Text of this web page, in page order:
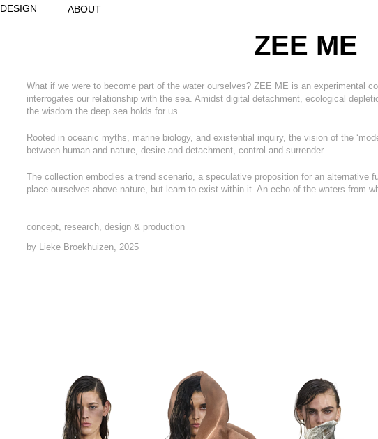
DESIGN ABOUT
ZEE ME
What if we were to become part of the water ourselves? ZEE ME is an experimental
interrogates our relationship with the sea. Amidst digital detachment, ecological
the wisdom the deep sea holds for us.
Rooted in oceanic myths, marine biology, and existential inquiry, the vision of the
between human and nature, desire and detachment, control and surrender.
The collection embodies a trend scenario, a speculative proposition for an alternative
place ourselves above nature, but learn to exist within it. An echo of the waters from
concept, research, design & production
by Lieke Broekhuizen, 2025